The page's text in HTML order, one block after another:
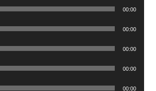
00:00
00:00
00:00
00:00
00:00